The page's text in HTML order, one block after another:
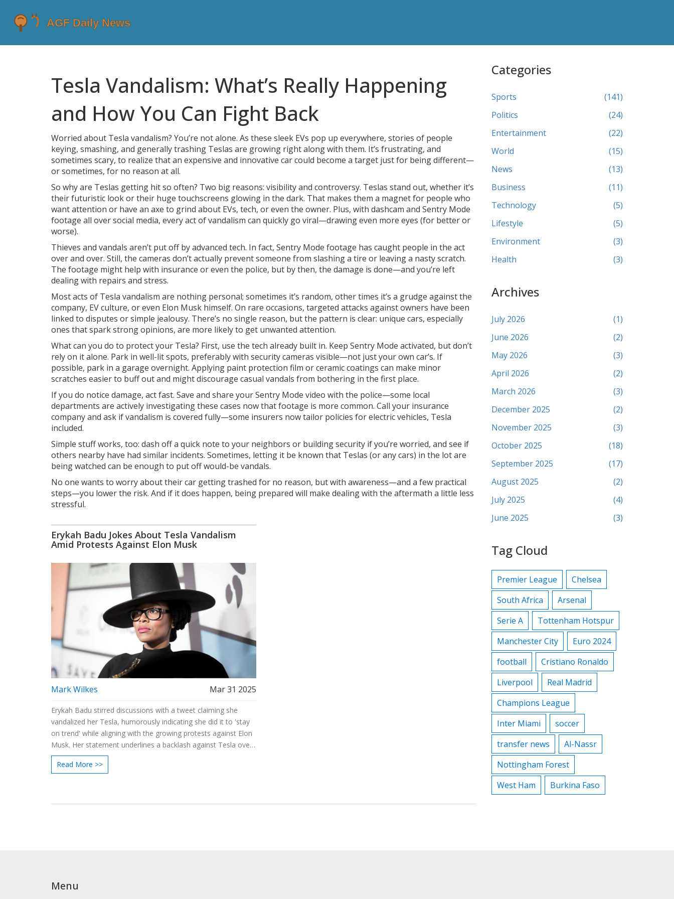
Tesla Vandalism: What’s Really Happening
and How You Can Fight Back
Worried about Tesla vandalism? You’re not alone. As these sleek EVs pop up everywhere, stories of people
keying, smashing, and generally trashing Teslas are growing right along with them. It’s frustrating, and
sometimes scary, to realize that an expensive and innovative car could become a target just for being different—
or sometimes, for no reason at all.
So why are Teslas getting hit so often? Two big reasons: visibility and controversy. Teslas stand out, whether it’s
their futuristic look or their huge touchscreens glowing in the dark. That makes them a magnet for people who
want attention or have an axe to grind about EVs, tech, or even the owner. Plus, with dashcam and Sentry Mode
footage all over social media, every act of vandalism can quickly go viral—drawing even more eyes (for better or
worse).
Thieves and vandals aren’t put off by advanced tech. In fact, Sentry Mode footage has caught people in the act
over and over. Still, the cameras don’t actually prevent someone from slashing a tire or leaving a nasty scratch.
The footage might help with insurance or even the police, but by then, the damage is done—and you’re left
dealing with repairs and stress.
Most acts of Tesla vandalism are nothing personal; sometimes it’s random, other times it’s a grudge against the
company, EV culture, or even Elon Musk himself. On rare occasions, targeted attacks against owners have been
linked to disputes or simple jealousy. There’s no single reason, but the pattern is clear: unique cars, especially
ones that spark strong opinions, are more likely to get unwanted attention.
What can you do to protect your Tesla? First, use the tech already built in. Keep Sentry Mode activated, but don’t
rely on it alone. Park in well-lit spots, preferably with security cameras visible—not just your own car’s. If
possible, park in a garage overnight. Applying paint protection film or ceramic coatings can make minor
scratches easier to buff out and might discourage casual vandals from bothering in the first place.
If you do notice damage, act fast. Save and share your Sentry Mode video with the police—some local
departments are actively investigating these cases now that footage is more common. Call your insurance
company and ask if vandalism is covered fully—some insurers now tailor policies for electric vehicles, Tesla
included.
Simple stuff works, too: dash off a quick note to your neighbors or building security if you’re worried, and see if
others nearby have had similar incidents. Sometimes, letting it be known that Teslas (or any cars) in the lot are
being watched can be enough to put off would-be vandals.
No one wants to worry about their car getting trashed for no reason, but with awareness—and a few practical
steps—you lower the risk. And if it does happen, being prepared will make dealing with the aftermath a little less
stressful.
Erykah Badu Jokes About Tesla Vandalism
Amid Protests Against Elon Musk
Mark Wilkes Mar 31 2025
Erykah Badu stirred discussions with a tweet claiming she
vandalized her Tesla, humorously indicating she did it to 'stay
on trend' while aligning with the growing protests against Elon
Musk. Her statement underlines a backlash against Tesla over
safety issues and Musk's political involvement. Badu is also
launching a new album and is set for a Billboard Icon Award in
Read More >>
Categories
Sports
(141)
Politics
(24)
Entertainment
(22)
World
(15)
News
(13)
Business
(11)
Technology
(5)
Lifestyle
(5)
Environment
(3)
Health
(3)
Archives
July 2026
(1)
June 2026
(2)
May 2026
(3)
April 2026
(2)
March 2026
(3)
December 2025
(2)
November 2025
(3)
October 2025
(18)
September 2025
(17)
August 2025
(2)
July 2025
(4)
June 2025
(3)
Tag Cloud
Premier League
Chelsea
South Africa
Arsenal
Serie A
Tottenham Hotspur
Manchester City
Euro 2024
football
Cristiano Ronaldo
Liverpool
Real Madrid
Champions League
Inter Miami
soccer
transfer news
Al-Nassr
Nottingham Forest
West Ham
Burkina Faso
Menu